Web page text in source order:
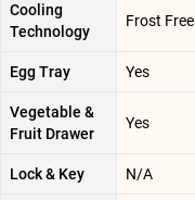
Cooling
Technology
Frost Free
Egg Tray Yes
Vegetable &
Fruit Drawer
Yes
Lock & Key N/A